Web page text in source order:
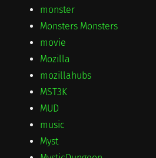
monster
Monsters Monsters
movie
Mozilla
mozillahubs
MST3K
MUD
music
Myst